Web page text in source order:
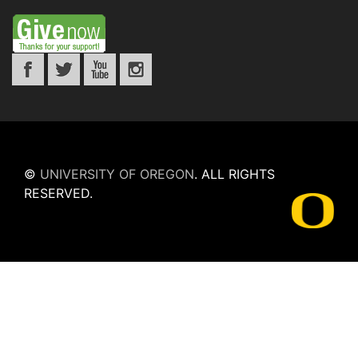
© UNIVERSITY OF OREGON. ALL RIGHTS
RESERVED.